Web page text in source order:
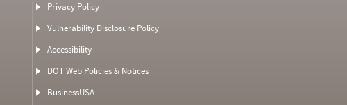
Privacy Policy
Vulnerability Disclosure Policy
Accessibility
DOT Web Policies & Notices
BusinessUSA